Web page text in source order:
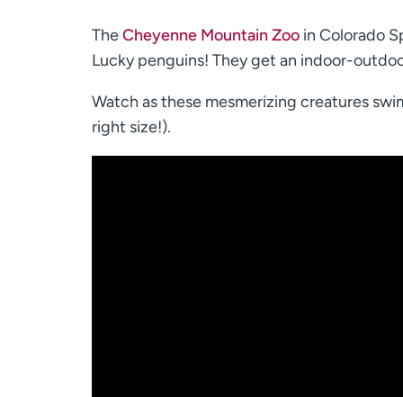
TheCheyenne Mountain Zoo in Colorado
Lucky penguins! They get an indoor-
Watch as these mesmerizing creatures
right size!).